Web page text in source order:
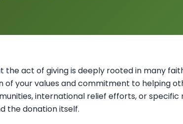
the act of giving is deeply rooted in many
of your values and commitment to helping
international relief efforts, or specific
the donation itself.